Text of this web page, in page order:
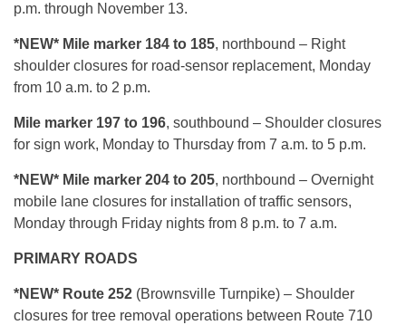
p.m. through November 13.
*NEW* Mile marker 184 to 185, northbound – Right
shoulder closures for road-sensor replacement, Monday
from 10 a.m. to 2 p.m.
Mile marker 197 to 196, southbound – Shoulder closures
for sign work, Monday to Thursday from 7 a.m. to 5 p.m.
*NEW* Mile marker 204 to 205, northbound – Overnight
mobile lane closures for installation of traffic sensors,
Monday through Friday nights from 8 p.m. to 7 a.m.
PRIMARY ROADS
*NEW* Route 252 (Brownsville Turnpike) – Shoulder
closures for tree removal operations between Route 710